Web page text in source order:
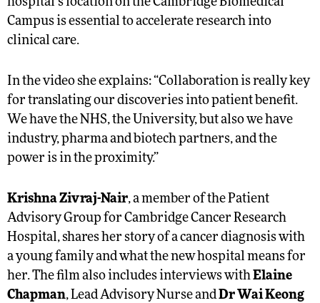
Campus is essential to accelerate research into
clinical care.
In the video she explains: “Collaboration is really key
for translating our discoveries into patient benefit.
We have the NHS, the University, but also we have
industry, pharma and biotech partners, and the
power is in the proximity.”
Krishna Zivraj-Nair, a member of the Patient
Advisory Group for Cambridge Cancer Research
Hospital, shares her story of a cancer diagnosis with
a young family and what the new hospital means for
her. The film also includes interviews withElaine
Chapman, Lead Advisory Nurse andDr Wai Keong